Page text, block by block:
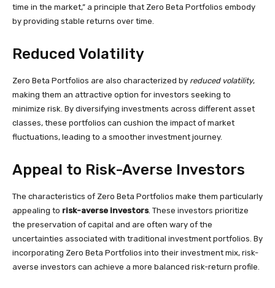
time in the market,” a principle that Zero Beta Portfolios embody
by providing stable returns over time.
Reduced Volatility
Zero Beta Portfolios are also characterized by reduced volatility,
making them an attractive option for investors seeking to
minimize risk. By diversifying investments across different asset
classes, these portfolios can cushion the impact of market
fluctuations, leading to a smoother investment journey.
Appeal to Risk-Averse Investors
The characteristics of Zero Beta Portfolios make them particularly
appealing to risk-averse investors. These investors prioritize
the preservation of capital and are often wary of the
uncertainties associated with traditional investment portfolios. By
incorporating Zero Beta Portfolios into their investment mix, risk-
averse investors can achieve a more balanced risk-return profile.